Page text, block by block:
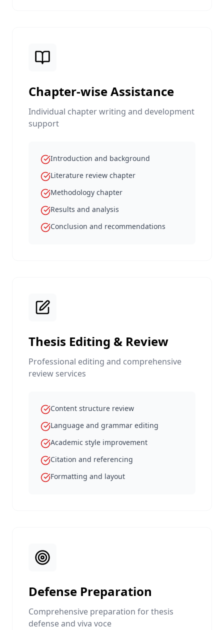
Chapter-wise Assistance
Individual chapter writing and development
support
Introduction and background
Literature review chapter
Methodology chapter
Results and analysis
Conclusion and recommendations
Thesis Editing & Review
Professional editing and comprehensive
review services
Content structure review
Language and grammar editing
Academic style improvement
Citation and referencing
Formatting and layout
Defense Preparation
Comprehensive preparation for thesis
defense and viva voce